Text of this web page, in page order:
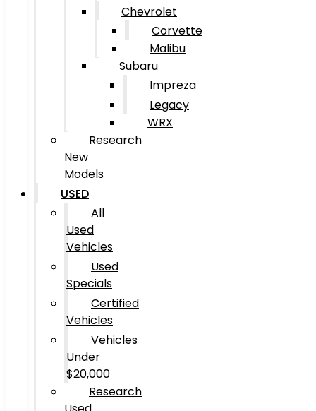
Chevrolet
Corvette
Malibu
Subaru
Impreza
Legacy
WRX
Research
New
Models
USED
All
Used
Vehicles
Used
Specials
Certified
Vehicles
Vehicles
Under
$20,000
Research